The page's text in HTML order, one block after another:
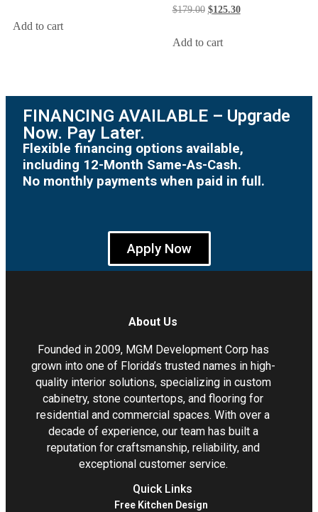
Add to cart
$179.00 $125.30
Add to cart
FINANCING AVAILABLE – Upgrade
Now. Pay Later.
Flexible financing options available,
including 12-Month Same-As-Cash.
No monthly payments when paid in full.
Apply Now
About Us
Founded in 2009, MGM Development Corp has
grown into one of Florida’s trusted names in high-
quality interior solutions, specializing in custom
cabinetry, stone countertops, and flooring for
residential and commercial spaces. With over a
decade of experience, our team has built a
reputation for craftsmanship, reliability, and
exceptional customer service.
Quick Links
Free Kitchen Design